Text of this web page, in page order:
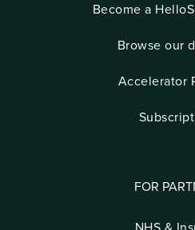
Become a
Browse our
Accelerator
FOR